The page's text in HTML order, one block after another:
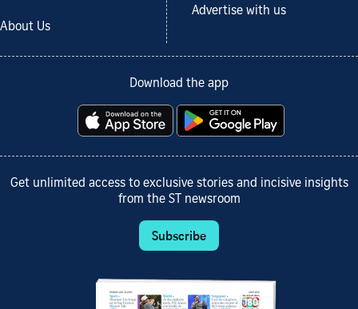
About Us
Advertise with us
Download the app
Get unlimited access to exclusive stories and incisive insights
from the ST newsroom
Subscribe